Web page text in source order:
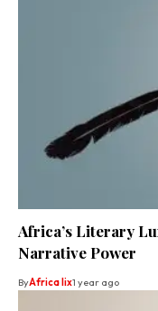
Africa’s Literary
Narrative Power
ByAfrica lix1 year ago